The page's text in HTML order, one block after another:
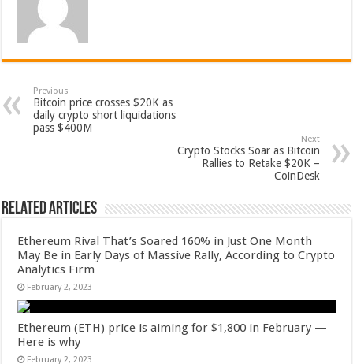
Previous
Bitcoin price crosses $20K as
daily crypto short liquidations
pass $400M
Next
Crypto Stocks Soar as Bitcoin
Rallies to Retake $20K –
CoinDesk
Related Articles
Ethereum Rival That’s Soared 160% in Just One Month
May Be in Early Days of Massive Rally, According to Crypto
Analytics Firm
February 2, 2023
Ethereum (ETH) price is aiming for $1,800 in February —
Here is why
February 2, 2023